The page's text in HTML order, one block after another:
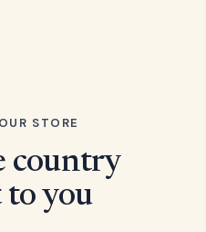
STORE
country
to you